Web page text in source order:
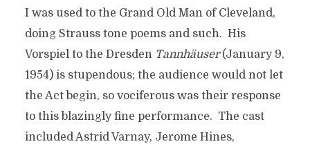
I was used to the Grand Old Man of Cleveland,
doing Strauss tone poems and such. His
Vorspiel to the Dresden Tannhäuser(January 9,
1954) is stupendous; the audience would not let
the Act begin, so vociferous was their response
to this blazingly fine performance. The cast
included Astrid Varnay, Jerome Hines,